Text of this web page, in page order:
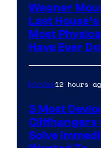
Wagner
Last
Most
Have Ever
Movies12 hours
3 Most
Cliffhangers
Solve